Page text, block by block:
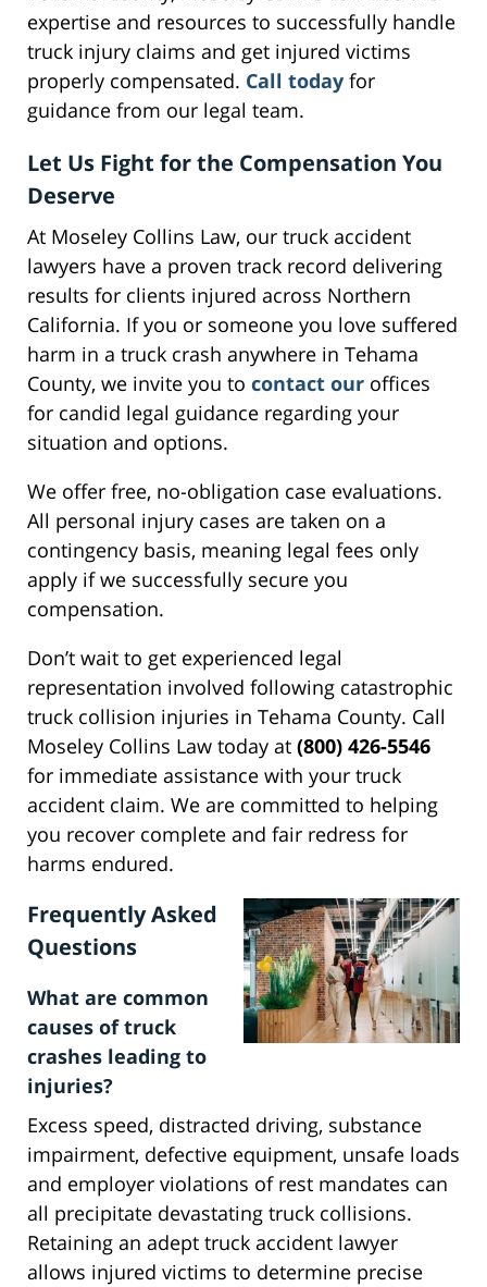
expertise and resources to successfully handle
truck injury claims and get injured victims
properly compensated. Call today for
guidance from our legal team.
Let Us Fight for the Compensation You
Deserve
At Moseley Collins Law, our truck accident
lawyers have a proven track record delivering
results for clients injured across Northern
California. If you or someone you love suffered
harm in a truck crash anywhere in Tehama
County, we invite you to contact our offices
for candid legal guidance regarding your
situation and options.
We offer free, no-obligation case evaluations.
All personal injury cases are taken on a
contingency basis, meaning legal fees only
apply if we successfully secure you
compensation.
Don’t wait to get experienced legal
representation involved following catastrophic
truck collision injuries in Tehama County. Call
Moseley Collins Law today at (800) 426-5546
for immediate assistance with your truck
accident claim. We are committed to helping
you recover complete and fair redress for
harms endured.
Frequently Asked
Questions
What are common
causes of truck
crashes leading to
injuries?
Excess speed, distracted driving, substance
impairment, defective equipment, unsafe loads
and employer violations of rest mandates can
all precipitate devastating truck collisions.
Retaining an adept truck accident lawyer
allows injured victims to determine precise